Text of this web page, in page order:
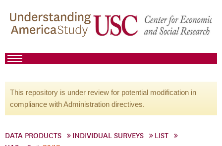
This repository is under review for potential modification in
compliance with Administration directives.
DATA PRODUCTS INDIVIDUAL SURVEYS
LIST